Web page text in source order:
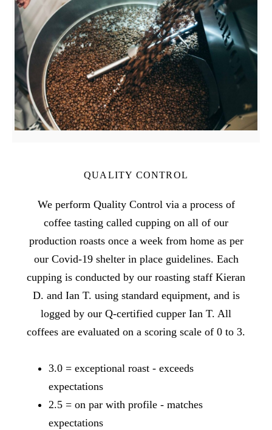
QUALITY CONTROL
We perform Quality Control via a process of
coffee tasting called cupping on all of our
production roasts once a week from home as per
our Covid-19 shelter in place guidelines. Each
cupping is conducted by our roasting staff Kieran
D. and Ian T. using standard equipment, and is
logged by our Q-certified cupper Ian T. All
coffees are evaluated on a scoring scale of 0 to 3.
3.0 = exceptional roast - exceeds
expectations
2.5 = on par with profile - matches
expectations